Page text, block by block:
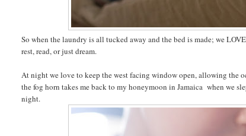
So when the laundry is all tucked away and the bed is made; we
rest, read, or just dream.
At night we love to keep the west facing window open, allowing the
the fog horn takes me back to my honeymoon in Jamaica when we
night.